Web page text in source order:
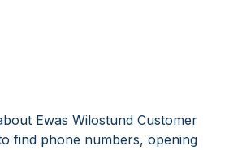
Ewas Wilostund Customer
find phone numbers, opening